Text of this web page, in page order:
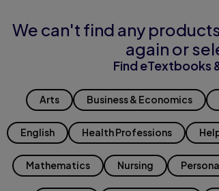
We can't find any
again or
Find eTextbooks
Arts Business & Economics
English Health Professions
Mathematics Nursing